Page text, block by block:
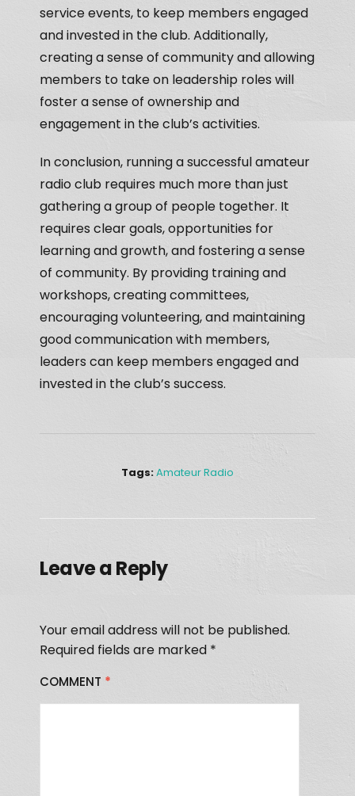
service events, to keep members engaged
and invested in the club. Additionally,
creating a sense of community and allowing
members to take on leadership roles will
foster a sense of ownership and
engagement in the club’s activities.
In conclusion, running a successful amateur
radio club requires much more than just
gathering a group of people together. It
requires clear goals, opportunities for
learning and growth, and fostering a sense
of community. By providing training and
workshops, creating committees,
encouraging volunteering, and maintaining
good communication with members,
leaders can keep members engaged and
invested in the club’s success.
Tags:Amateur Radio
Leave a Reply
Your email address will not be published.
Required fields are marked *
COMMENT *